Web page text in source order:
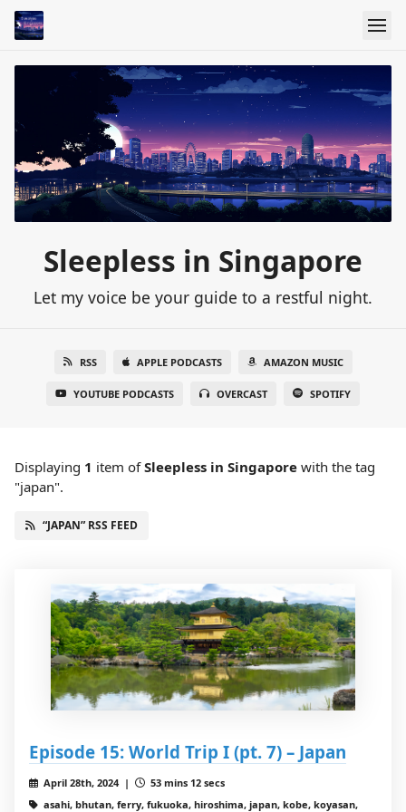
Sleepless in Singapore
Let my voice be your guide to a restful night.
RSS APPLE PODCASTS AMAZON MUSIC
YOUTUBE PODCASTS OVERCAST SPOTIFY
Displaying 1 item ofSleepless in Singapore with the tag
"japan".
“JAPAN” RSS FEED
Episode 15: World Trip I (pt. 7) – Japan
April 28th, 2024 |
53 mins 12 secs
asahi, bhutan, ferry, fukuoka, hiroshima, japan, kobe, koyasan,